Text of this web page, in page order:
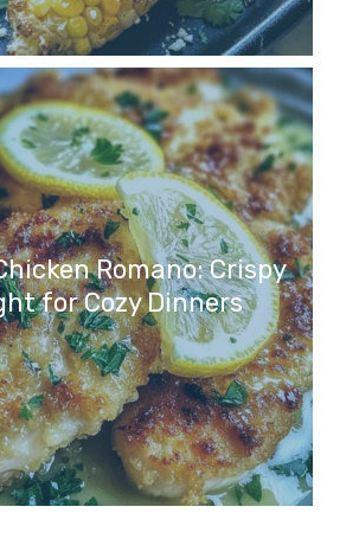
Romano: Crispy
for Cozy Dinners